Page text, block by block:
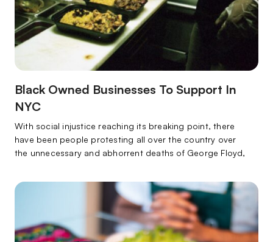
Black Owned Businesses To Support In
NYC
With social injustice reaching its breaking point, there
have been people protesting all over the country over
the unnecessary and abhorrent deaths of George Floyd,
black lives that have all mattered and will always matter.
With the world in such disarray, many people have been